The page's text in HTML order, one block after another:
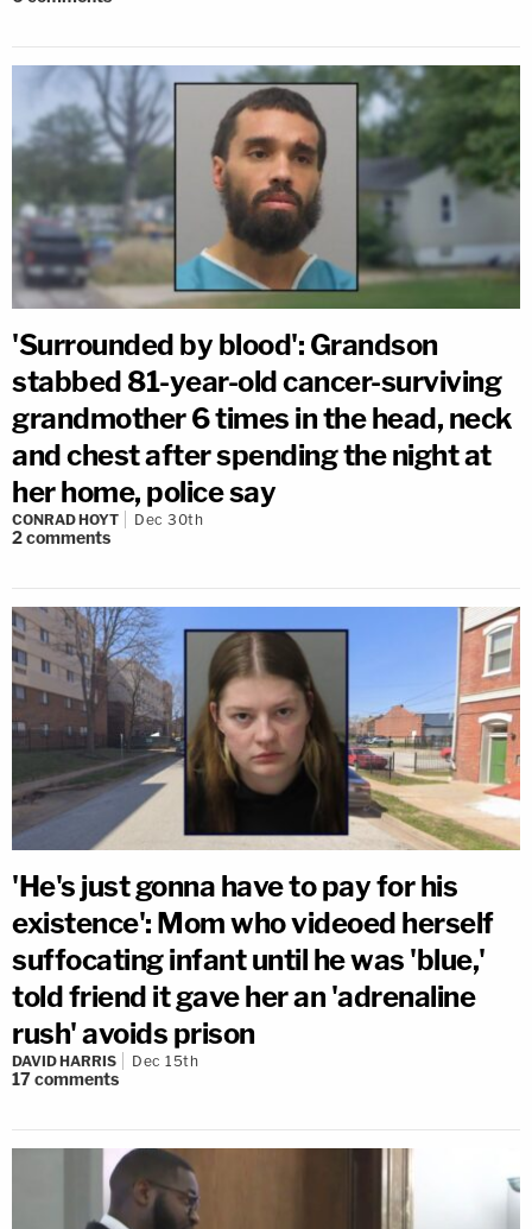
'Surrounded by blood': Grandson
stabbed 81-year-old cancer-surviving
grandmother 6 times in the head, neck
and chest after spending the night at
her home, police say
CONRAD HOYT Dec 30th
2comments
'He's just gonna have to pay for his
existence': Mom who videoed herself
suffocating infant until he was 'blue,'
told friend it gave her an 'adrenaline
rush' avoids prison
DAVID HARRIS Dec 15th
17comments